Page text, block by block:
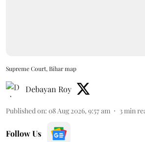
Supreme Court, Bihar map
Debayan Roy
Published on: 08 Aug 2026, 9:57 am 3min
Follow Us